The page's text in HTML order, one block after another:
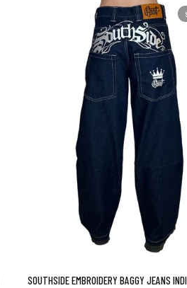
SOUTHSIDE EMBROIDERY BAGGY JEANS